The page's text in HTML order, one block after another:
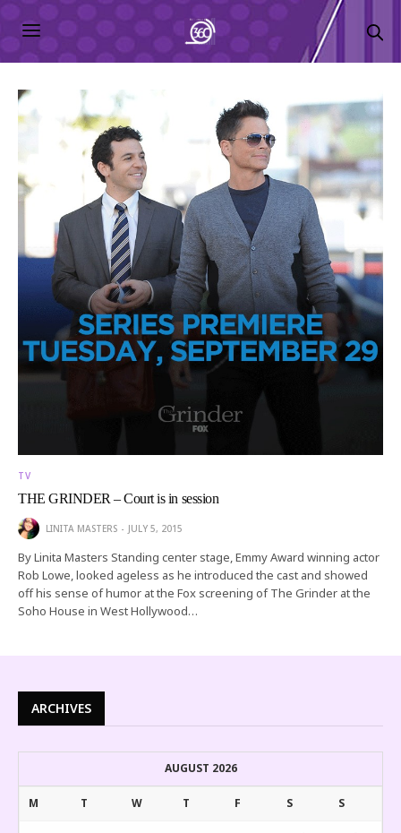
TV
THE GRINDER – Court is in session
LINITA MASTERS JULY 5, 2015
By Linita Masters Standing center stage, Emmy Award winning actor
Rob Lowe, looked ageless as he introduced the cast and showed
off his sense of humor at the Fox screening of The Grinder at the
Soho House in West Hollywood…
ARCHIVES
AUGUST 2026
M T W T F S S